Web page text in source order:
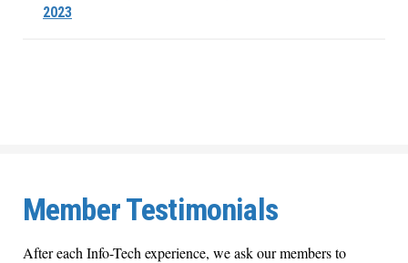
2023
Member Testimonials
After each Info-Tech experience, we ask our members to